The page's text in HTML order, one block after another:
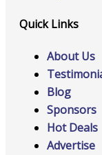
Quick Links
About Us
Blog
Sponsors
Hot Deals
Advertise